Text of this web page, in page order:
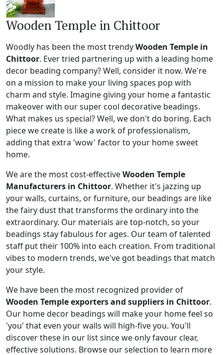
Wooden Temple in Chittoor
Woodly has been the most trendyWooden Temple in
Chittoor. Ever tried partnering up with a leading home
decor beading company? Well, consider it now. We're
on a mission to make your living spaces pop with
charm and style. Imagine giving your home a fantastic
makeover with our super cool decorative beadings.
What makes us special? Well, we don't do boring. Each
piece we create is like a work of professionalism,
adding that extra 'wow' factor to your home sweet
home.
We are the most cost-effectiveWooden Temple
Manufacturers in Chittoor. Whether it's jazzing up
your walls, curtains, or furniture, our beadings are like
the fairy dust that transforms the ordinary into the
extraordinary. Our materials are top-notch, so your
beadings stay fabulous for ages. Our team of talented
staff put their 100% into each creation. From traditional
vibes to modern trends, we've got beadings that match
your style.
We have been the most recognized provider of
Wooden Temple exporters and suppliers in Chittoor.
Our home decor beadings will make your home feel so
'you' that even your walls will high-five you. You'll
discover these in our list since we only favour clear,
effective solutions. Browse our selection to learn more